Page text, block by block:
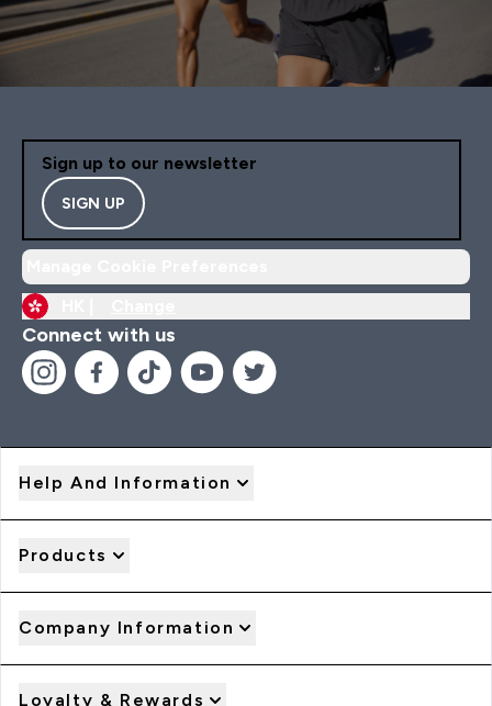
Sign up to our newsletter
SIGN UP
Connect with us
Help And Information
Products
Company Information
Loyalty & Rewards